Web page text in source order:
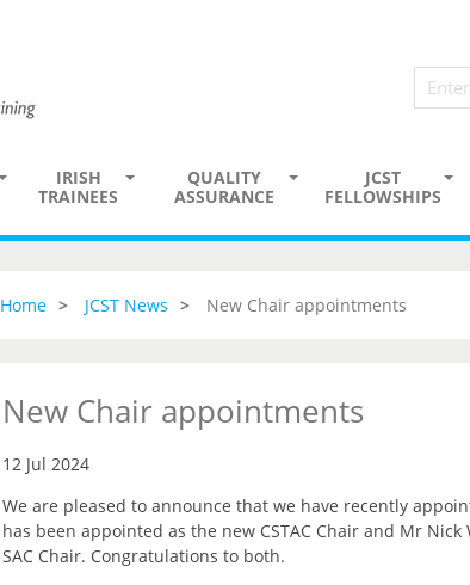
IRISH
TRAINEES
QUALITY
ASSURANCE
JCST
FELLOWSHIPS
Home JCST News New Chair appointments
New Chair appointments
12 Jul 2024
We are pleased to announce that we have recently
has been appointed as the new CSTAC Chair and Mr
SAC Chair. Congratulations to both.